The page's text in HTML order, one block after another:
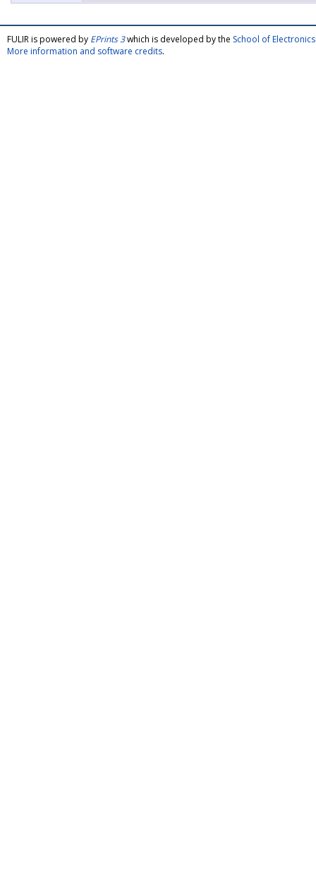
FULIR is powered by EPrints 3which is developed by the School of
More information and software credits.